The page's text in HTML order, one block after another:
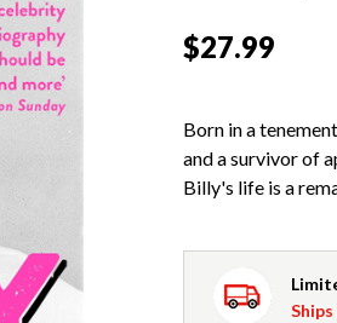
$27.99
Born in a
and a survivor of
Billy's life is a